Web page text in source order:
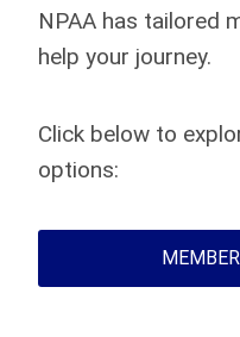
NPAA has tailored
help your journey.
Click below to
options: